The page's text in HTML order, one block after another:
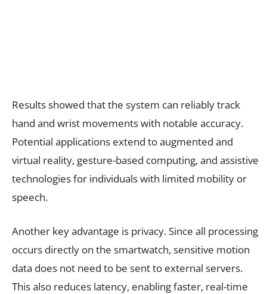
Results showed that the system can reliably track
hand and wrist movements with notable accuracy.
Potential applications extend to augmented and
virtual reality, gesture-based computing, and assistive
technologies for individuals with limited mobility or
speech.
Another key advantage is privacy. Since all processing
occurs directly on the smartwatch, sensitive motion
data does not need to be sent to external servers.
This also reduces latency, enabling faster, real-time